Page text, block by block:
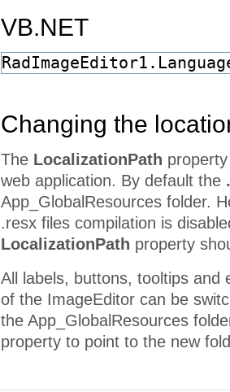
VB.NET
Changing the
The LocalizationPath
web application. By default the
App_GlobalResources folder.
.resx files compilation is
LocalizationPath property
All labels, buttons, tooltips and
of the ImageEditor can be
the App_GlobalResources
property to point to the new